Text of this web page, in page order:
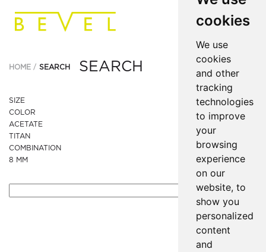
cookies
We use
cookies
and other
tracking
technologies
to improve
your
browsing
experience
on our
website, to
show you
personalized
content
and
HOME SEARCH SEARCH
SIZE
COLOR
ACETATE
TITAN
COMBINATION
8 MM